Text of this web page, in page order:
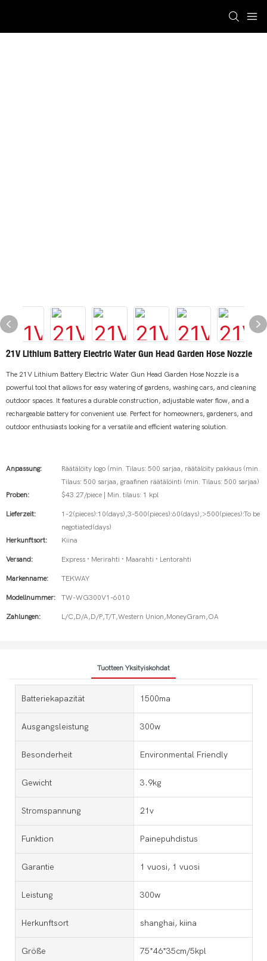
21V Lithium Battery Electric Water Gun Head Garden Hose Nozzle
The 21V Lithium Battery Electric Water Gun Head Garden Hose Nozzle is a
powerful tool that allows for easy watering of gardens, washing cars, and cleaning
outdoor spaces. It features a durable construction, adjustable water flow, and a
rechargeable battery for convenient use. Perfect for homeowners, gardeners, and
outdoor enthusiasts looking for a versatile and efficient watering solution.
Anpassung:
Räätälöity logo (min. Tilaus: 500 sarjaa, räätälöity pakkaus (min.
Tilaus: 500 sarjaa, graafinen räätälöinti (min. Tilaus: 500 sarjaa)
Proben:
$43.27/piece | Min. tilaus: 1 kpl
Lieferzeit:
1-2(pieces):10(days),3-500(pieces):60(days),>500(pieces):To be
negotiated(days)
Herkunftsort:
Kiina
Versand: Express · Merirahti · Maarahti · Lentorahti
Markenname: TEKWAY
Modellnummer: TW-WG300V1-6010
Zahlungen: L/C,D/A,D/P,T/T,Western Union,MoneyGram,OA
Tuotteen Yksityiskohdat
Batteriekapazität 1500ma
Ausgangsleistung 300w
Besonderheit Environmental Friendly
Gewicht 3.9kg
Stromspannung 21v
Funktion Painepuhdistus
Garantie 1 vuosi, 1 vuosi
Leistung 300w
Herkunftsort shanghai, kiina
Größe 75*46*35cm/5kpl